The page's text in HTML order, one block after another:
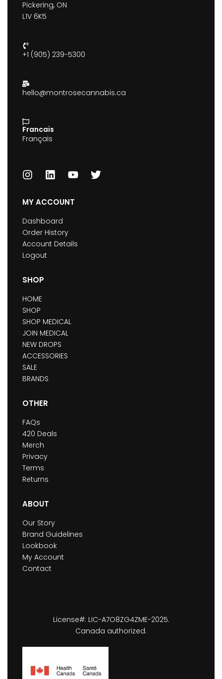
Pickering, ON
L1V 6K5
+1 (905) 239-5300
hello@montrosecannabis.ca
Francais
Français
MY ACCOUNT
Dashboard
Order History
Account Details
Logout
SHOP
HOME
SHOP
SHOP MEDICAL
JOIN MEDICAL
NEW DROPS
ACCESSORIES
SALE
BRANDS
OTHER
FAQs
420 Deals
Merch
Privacy
Terms
Returns
ABOUT
Our Story
Brand Guidelines
Lookbook
My Account
Contact
License#: LIC-A7O8ZG4ZME-2025.
Canada authorized.